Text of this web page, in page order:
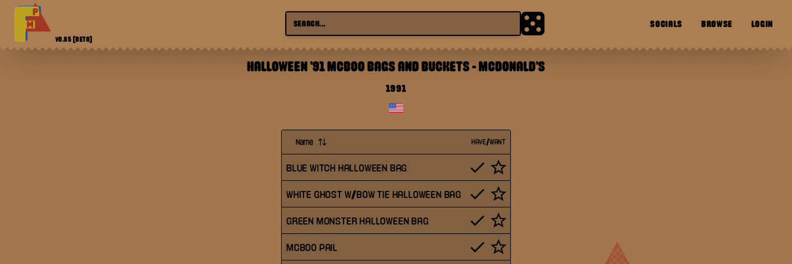
V0.85 [BETA]
SOCIALS BROWSE LOGIN
HALLOWEEN '91 MCBOO BAGS AND BUCKETS-MCDONALD'S
1991
Name HAVE/WANT
BLUE WITCH HALLOWEEN BAG
WHITE GHOST W/BOW TIE HALLOWEEN BAG
GREEN MONSTER HALLOWEEN BAG
MCBOO PAIL